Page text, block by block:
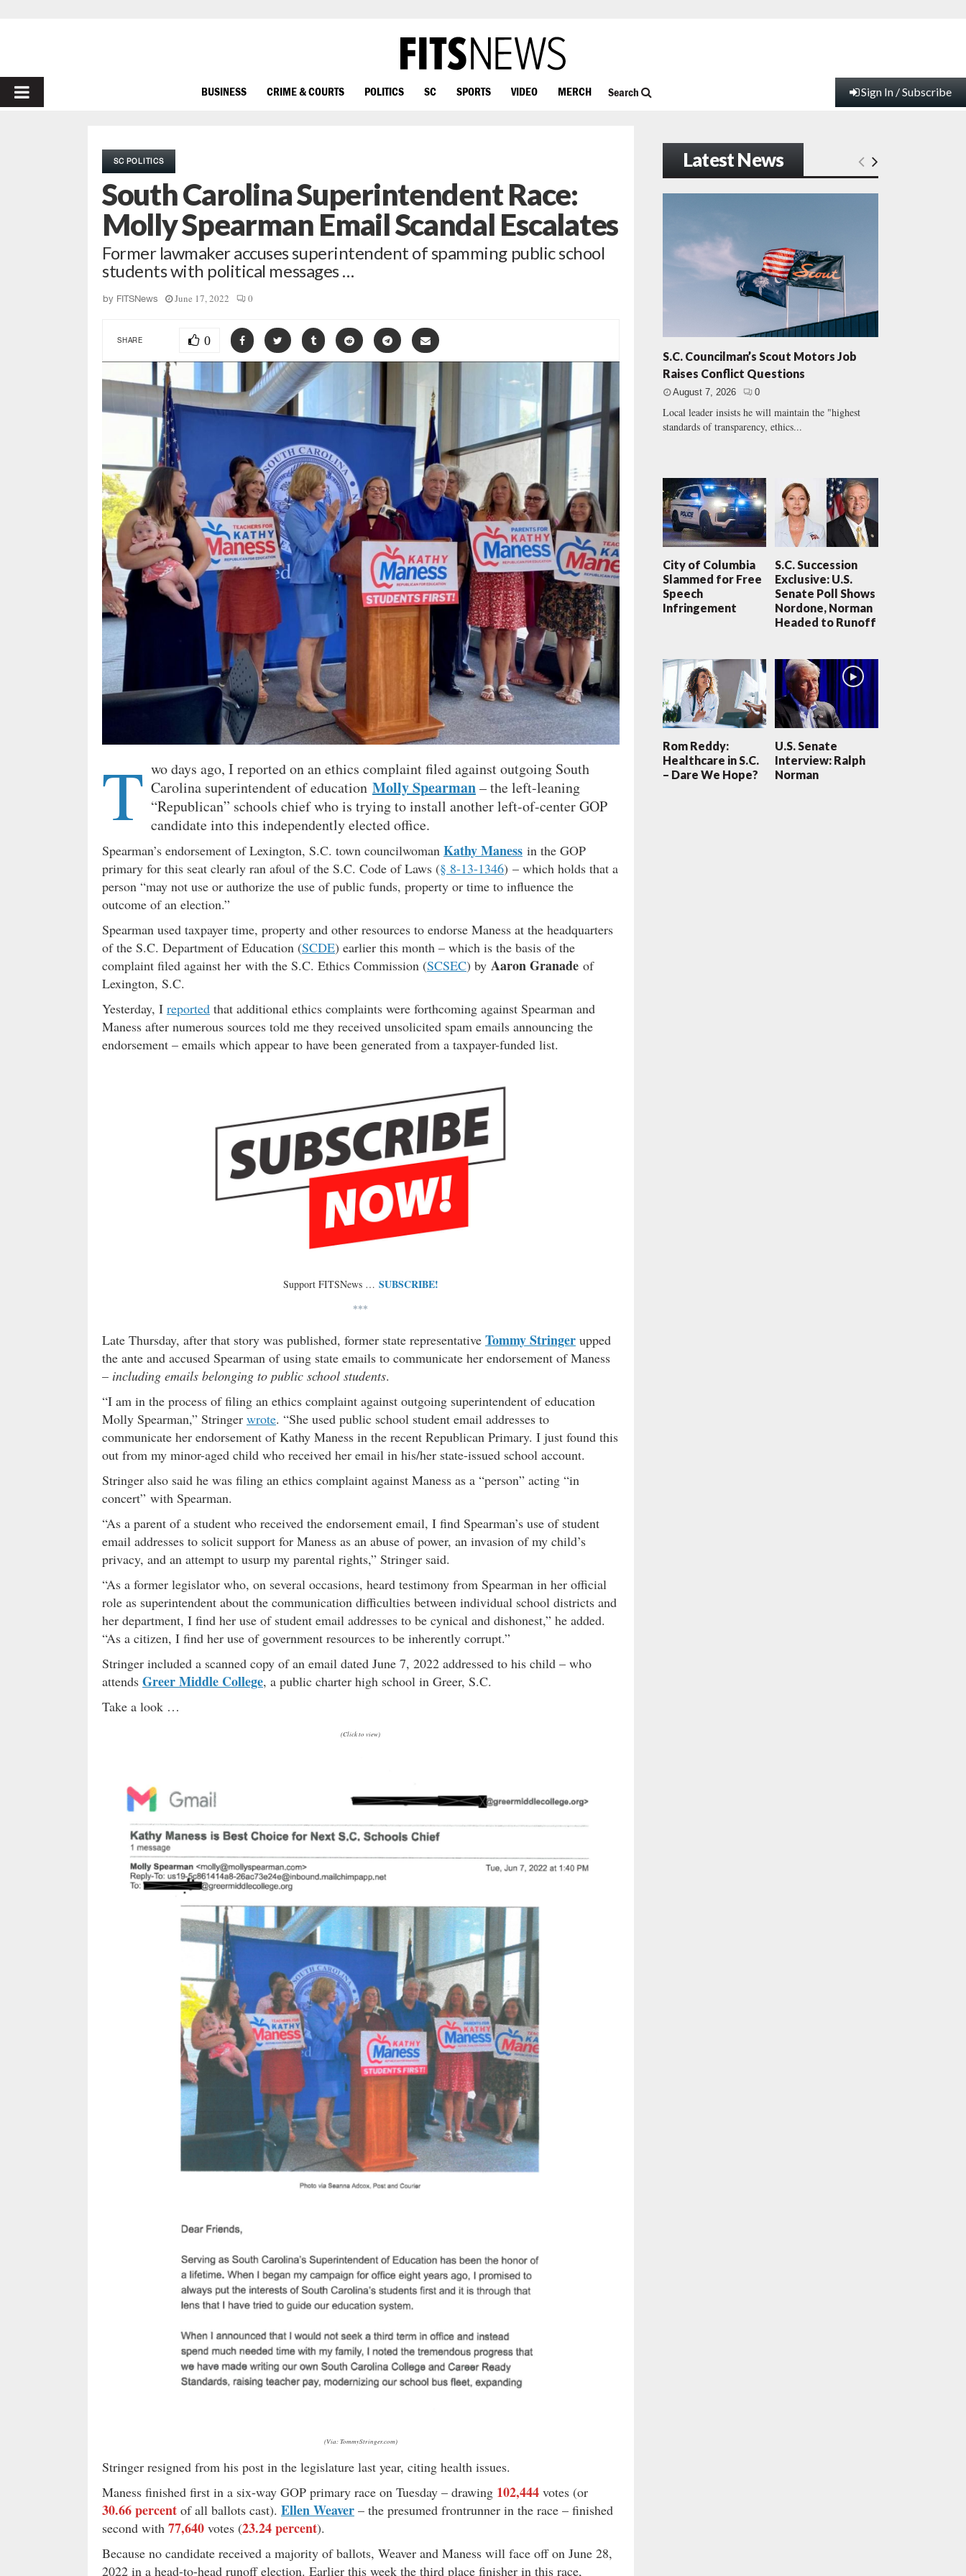
PRIMARY
BUSINESS CRIME & COURTS POLITICS SC SPORTS VIDEO MERCH Search Sign In / Subscribe
SC POLITICS
South Carolina Superintendent Race:
Molly Spearman Email Scandal Escalates
Former lawmaker accuses superintendent of spamming public school
students with political messages …
by FITSNews June 17, 2022 0
SHARE 0
T wo days ago, I reported on an ethics complaint filed against outgoing South
Carolina superintendent of education Molly Spearman– the left-leaning
“Republican” schools chief who is trying to install another left-of-center GOP
candidate into this independently elected office.
Spearman’s endorsement of Lexington, S.C. town councilwoman Kathy Maness in the GOP
primary for this seat clearly ran afoul of the S.C. Code of Laws (§ 8-13-1346) – which holds that a
person “may not use or authorize the use of public funds, property or time to influence the
outcome of an election.”
Spearman used taxpayer time, property and other resources to endorse Maness at the headquarters
of the S.C. Department of Education (SCDE) earlier this month – which is the basis of the
complaint filed against her with the S.C. Ethics Commission (SCSEC) by Aaron Granade of
Lexington, S.C.
Yesterday, I reported that additional ethics complaints were forthcoming against Spearman and
Maness after numerous sources told me they received unsolicited spam emails announcing the
endorsement – emails which appear to have been generated from a taxpayer-funded list.
Support FITSNews … SUBSCRIBE!
***
Late Thursday, after that story was published, former state representative Tommy Stringer upped
the ante and accused Spearman of using state emails to communicate her endorsement of Maness
– including emails belonging to public school students.
“I am in the process of filing an ethics complaint against outgoing superintendent of education
Molly Spearman,” Stringer wrote. “She used public school student email addresses to
communicate her endorsement of Kathy Maness in the recent Republican Primary. I just found this
out from my minor-aged child who received her email in his/her state-issued school account.
Stringer also said he was filing an ethics complaint against Maness as a “person” acting “in
concert” with Spearman.
“As a parent of a student who received the endorsement email, I find Spearman’s use of student
email addresses to solicit support for Maness as an abuse of power, an invasion of my child’s
privacy, and an attempt to usurp my parental rights,” Stringer said.
“As a former legislator who, on several occasions, heard testimony from Spearman in her official
role as superintendent about the communication difficulties between individual school districts and
her department, I find her use of student email addresses to be cynical and dishonest,” he added.
“As a citizen, I find her use of government resources to be inherently corrupt.”
Stringer included a scanned copy of an email dated June 7, 2022 addressed to his child – who
attends Greer Middle College, a public charter high school in Greer, S.C.
Take a look …
(Click to view)
(Via: TommyStringer.com)
Stringer resigned from his post in the legislature last year, citing health issues.
Maness finished first in a six-way GOP primary race on Tuesday – drawing 102,444 votes (or
30.66 percent of all ballots cast). Ellen Weaver – the presumed frontrunner in the race – finished
second with 77,640 votes (23.24 percent).
Because no candidate received a majority of ballots, Weaver and Maness will face off on June 28,
2022 in a head-to-head runoff election. Earlier this week the third place finisher in this race,
Latest News
S.C. Councilman’s Scout Motors Job
Raises Conflict Questions
August 7, 2026 0
Local leader insists he will maintain the "highest
standards of transparency, ethics...
City of Columbia
Slammed for Free
Speech
Infringement
S.C. Succession
Exclusive: U.S.
Senate Poll Shows
Nordone, Norman
Headed to Runoff
Rom Reddy:
Healthcare in S.C.
– Dare We Hope?
U.S. Senate
Interview: Ralph
Norman